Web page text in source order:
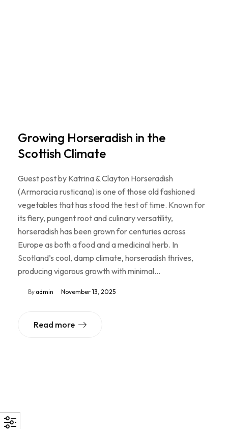
Growing Horseradish in the
Scottish Climate
Guest post by Katrina & Clayton Horseradish
(Armoracia rusticana) is one of those old fashioned
vegetables that has stood the test of time. Known for
its fiery, pungent root and culinary versatility,
horseradish has been grown for centuries across
Europe as both a food and a medicinal herb. In
Scotland’s cool, damp climate, horseradish thrives,
producing vigorous growth with minimal…
By admin November 13, 2025
Read more